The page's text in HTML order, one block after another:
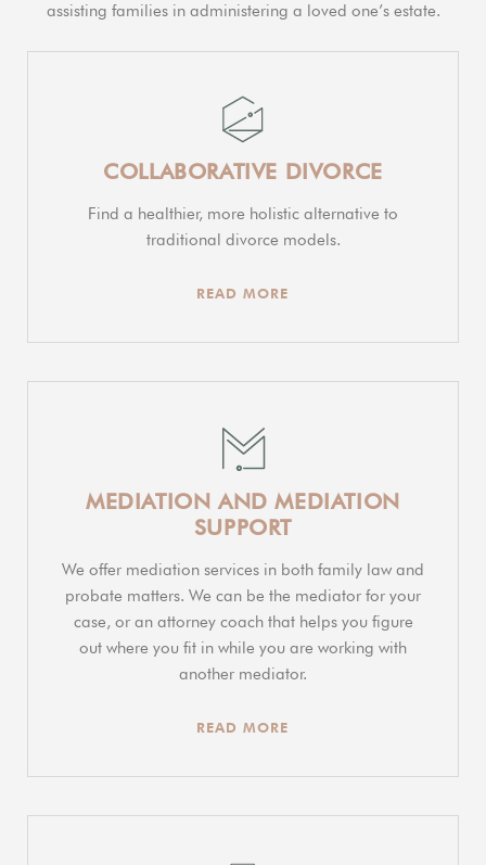
assisting families in administering a loved one’s estate.
COLLABORATIVE DIVORCE
Find a healthier, more holistic alternative to
traditional divorce models.
READ MORE
MEDIATION AND MEDIATION
SUPPORT
We offer mediation services in both family law and
probate matters. We can be the mediator for your
case, or an attorney coach that helps you figure
out where you fit in while you are working with
another mediator.
READ MORE